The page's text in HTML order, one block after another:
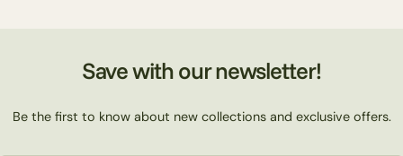
Save with our newsletter!
Be the first to know about new collections and exclusive offers.